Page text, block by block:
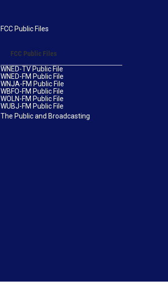
FCC Public Files
FCC Public Files
WNED-TV Public File
WNED-FM Public File
WNJA-FM Public File
WBFO-FM Public File
WOLN-FM Public File
WUBJ-FM Public File
The Public and Broadcasting